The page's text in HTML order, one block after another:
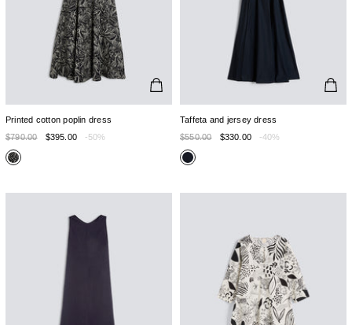
Printed cotton poplin dress
$790.00
$395.00 -50%
Taffeta and jersey dress
$550.00
$330.00 -40%